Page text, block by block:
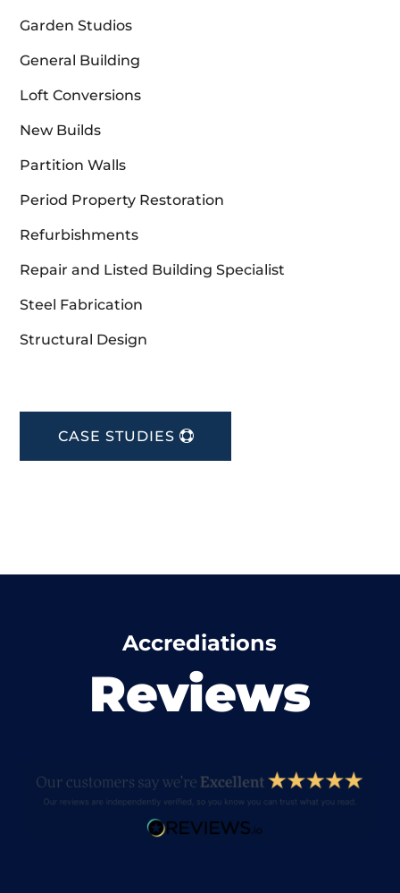
Garden Studios
General Building
Loft Conversions
New Builds
Partition Walls
Period Property Restoration
Refurbishments
Repair and Listed Building Specialist
Steel Fabrication
Structural Design
CASE STUDIES
Accrediations
Reviews